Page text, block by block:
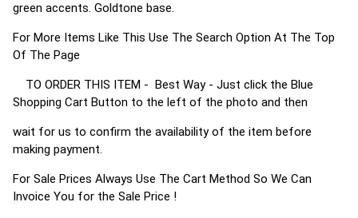
green accents. Goldtone base.
For More Items Like This Use The Search Option At The Top
Of The Page
TO ORDER THIS ITEM - Best Way - Just click the Blue
Shopping Cart Button to the left of the photo and then
wait for us to confirm the availability of the item before
making payment.
For Sale Prices Always Use The Cart Method So We Can
Invoice You for the Sale Price !